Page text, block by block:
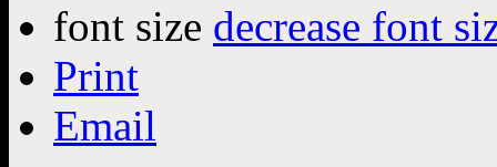
font size decrease font
Print
Email